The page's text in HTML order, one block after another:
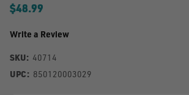
$48.99
Write a Review
SKU: 40714
UPC: 850120003029